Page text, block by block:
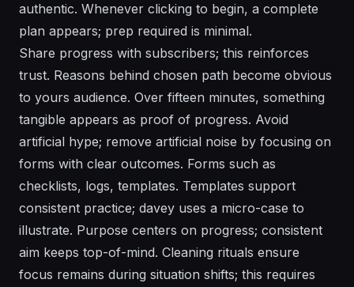
authentic. Whenever clicking to begin, a complete
plan appears; prep required is minimal.
Share progress with subscribers; this reinforces
trust. Reasons behind chosen path become obvious
to yours audience. Over fifteen minutes, something
tangible appears as proof of progress. Avoid
artificial hype; remove artificial noise by focusing on
forms with clear outcomes. Forms such as
checklists, logs, templates. Templates support
consistent practice; davey uses a micro-case to
illustrate. Purpose centers on progress; consistent
aim keeps top-of-mind. Cleaning rituals ensure
focus remains during situation shifts; this requires